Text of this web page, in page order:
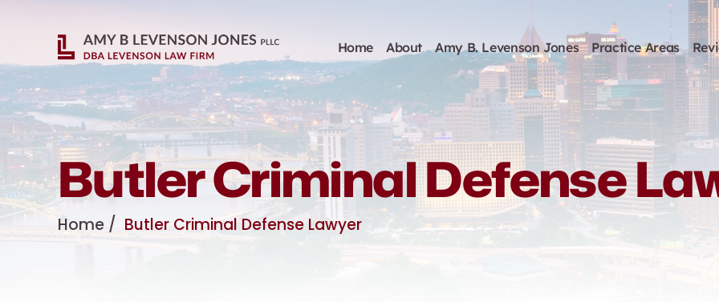
Home About Amy B. Levenson Jones Practice Areas
Butler Criminal Defense
Home / Butler Criminal Defense Lawyer